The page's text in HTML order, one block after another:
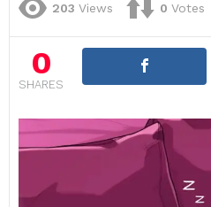
203 Views 0 Votes
0
SHARES